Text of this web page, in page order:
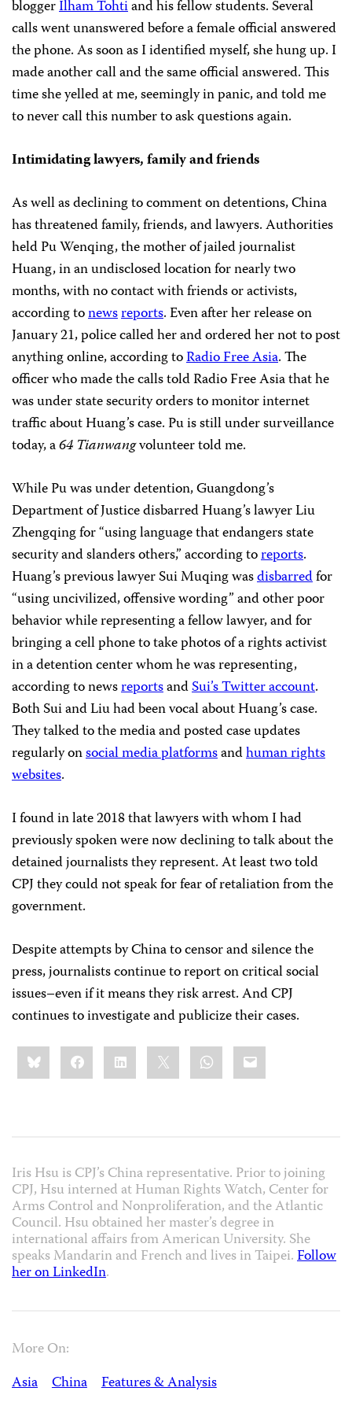
bloggerIlham Tohtiand his fellow students.Several
calls went unanswered before a female official answered
the phone. As soon as I identified myself, she hung up. I
made another call and the same official answered. This
time she yelled at me, seemingly in panic, and told me
to never call this number to ask questions again.
Intimidating lawyers, family and friends
As well as declining to comment on detentions, China
has threatened family, friends, and lawyers. Authorities
held Pu Wenqing, the mother of jailed journalist
Huang, in an undisclosed location for nearly two
months, with no contact with friends or activists,
according tonewsreports. Even after her release on
January 21, police called her and ordered her not to post
anything online, according toRadio Free Asia. The
officer who made the calls told Radio Free Asia that he
was under state security orders to monitor internet
traffic about Huang’s case. Pu is still under surveillance
today, a64 Tianwangvolunteer told me.
While Pu was under detention, Guangdong’s
Department of Justice disbarred Huang’s lawyer Liu
Zhengqing for “using language that endangers state
security and slanders others,” according toreports.
Huang’s previous lawyer Sui Muqing wasdisbarredfor
“using uncivilized, offensive wording” and other poor
behavior while representing a fellow lawyer, and for
bringing a cell phone to take photos of a rights activist
in a detention center whom he was representing,
according to newsreportsandSui’s Twitter account.
Both Sui and Liu had been vocal about Huang’s case.
They talked to the media and posted case updates
regularlyonsocial media platformsandhuman rights
websites.
I found in late 2018 that lawyers with whom I had
previously spoken were now declining to talk about the
detained journalists they represent. At least two told
CPJ they could not speak for fear of retaliation from the
government.
Despite attempts by China to censor and silence the
press, journalists continue to report on critical social
issues–even if it means they risk arrest. And CPJ
continues to investigate and publicize their cases.
Share
this:BlueskyFacebookLinkedIn WhatsApp
Email
Iris Hsu is CPJ’s China representative. Prior to joining
CPJ, Hsu interned at Human Rights Watch, Center for
Arms Control and Nonproliferation, and the Atlantic
Council. Hsu obtained her master’s degree in
international affairs from American University. She
speaks Mandarin and French and lives in Taipei.Follow
her on LinkedIn.
More On:
Asia
China Features & Analysis